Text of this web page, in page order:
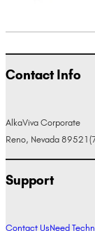
Contact Info
AlkaViva Corporate
Reno, Nevada 89521
Support
Contact UsNeed